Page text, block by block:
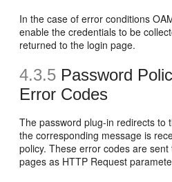
In the case of error conditions
enable the credentials to be
returned to the login page.
4.3.5 Password
Error Codes
The password plug-in redirects to
the corresponding message is
policy. These error codes are
pages as HTTP Request